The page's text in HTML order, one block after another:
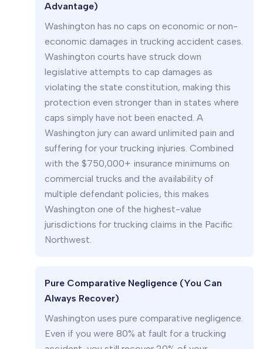
Advantage)
Washington has no caps on economic or non-
economic damages in trucking accident cases.
Washington courts have struck down
legislative attempts to cap damages as
violating the state constitution, making this
protection even stronger than in states where
caps simply have not been enacted. A
Washington jury can award unlimited pain and
suffering for your trucking injuries. Combined
with the $750,000+ insurance minimums on
commercial trucks and the availability of
multiple defendant policies, this makes
Washington one of the highest-value
jurisdictions for trucking claims in the Pacific
Northwest.
Pure Comparative Negligence (You Can
Always Recover)
Washington uses pure comparative negligence.
Even if you were 80% at fault for a trucking